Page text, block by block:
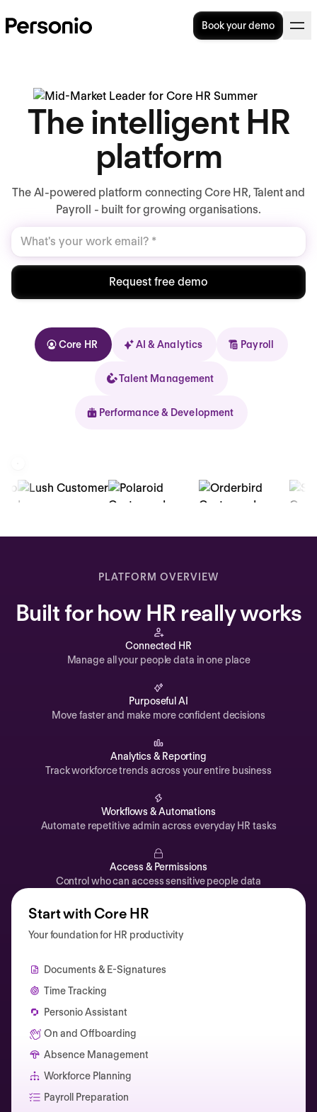
Book your demo
The intelligent HR
platform
The AI-powered platform connecting Core HR, Talent and
Payroll - built for growing organisations.
Request free demo
Core HR AI & Analytics Payroll
Talent Management
Performance & Development
Kolhorn
Organization
Time off & Attendance
Documents
Planning
Performance
Catherine Muller
PLATFORM OVERVIEW
Built for how HR really works
Connected HR
Manage all your people data in one place
Purposeful AI
Move faster and make more confident decisions
Analytics & Reporting
Track workforce trends across your entire business
Workflows & Automations
Automate repetitive admin across everyday HR tasks
Access & Permissions
Control who can access sensitive people data
Start with Core HR
Your foundation for HR productivity
Documents & E-Signatures
Time Tracking
Personio Assistant
On and Offboarding
Absence Management
Workforce Planning
Payroll Preparation